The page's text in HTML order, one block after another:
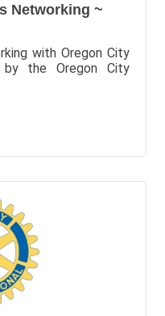
Networking ~
with Oregon City
by the Oregon City